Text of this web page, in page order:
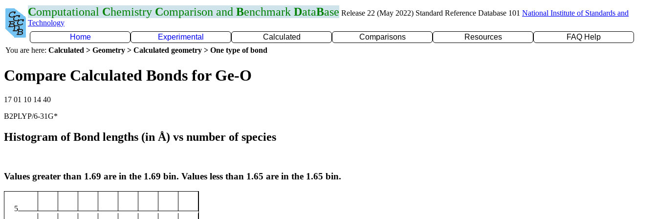
Computational Chemistry Comparison and Benchmark DataBase Release 22 (May 2022) Standard Reference Database 101 National Institute of Standards and
Technology
Home
Experimental Calculated Comparisons Resources
FAQ Help
You are here: Calculated > Geometry > Calculated geometry > One type of bond
Compare Calculated Bonds for Ge-O
17 01 10 14 40
B2PLYP/6-31G*
Histogram of Bond lengths (in Å) vs number of species
Values greater than 1.69 are in the 1.69 bin. Values less than 1.65 are in the 1.65 bin.
5